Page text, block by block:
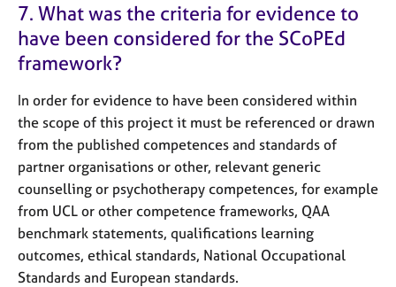
7. What was the criteria for evidence to
have been considered for the SCoPEd
framework?
In order for evidence to have been considered within
the scope of this project it must be referenced or drawn
from the published competences and standards of
partner organisations or other, relevant generic
counselling or psychotherapy competences, for example
from UCL or other competence frameworks, QAA
benchmark statements, qualifications learning
outcomes, ethical standards, National Occupational
Standards and European standards.